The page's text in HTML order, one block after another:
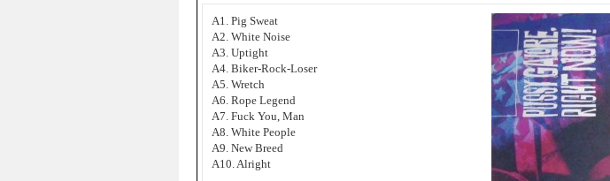
A1. Pig Sweat
A2. White Noise
A3. Uptight
A4. Biker-Rock-Loser
A5. Wretch
A6. Rope Legend
A7. Fuck You, Man
A8. White People
A9. New Breed
A10. Alright